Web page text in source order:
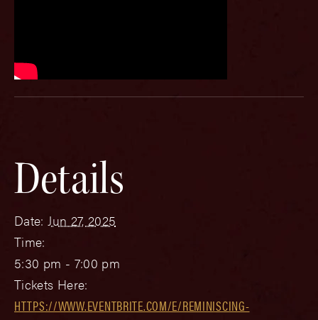
Details
Date: Jun 27, 2025
Time:
5:30 pm - 7:00 pm
Tickets Here:
HTTPS://WWW.EVENTBRITE.COM/E/REMINISCING-